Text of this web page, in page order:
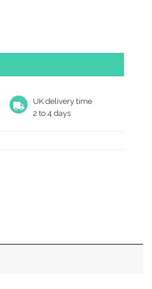
UK delivery time
2 to 4 days